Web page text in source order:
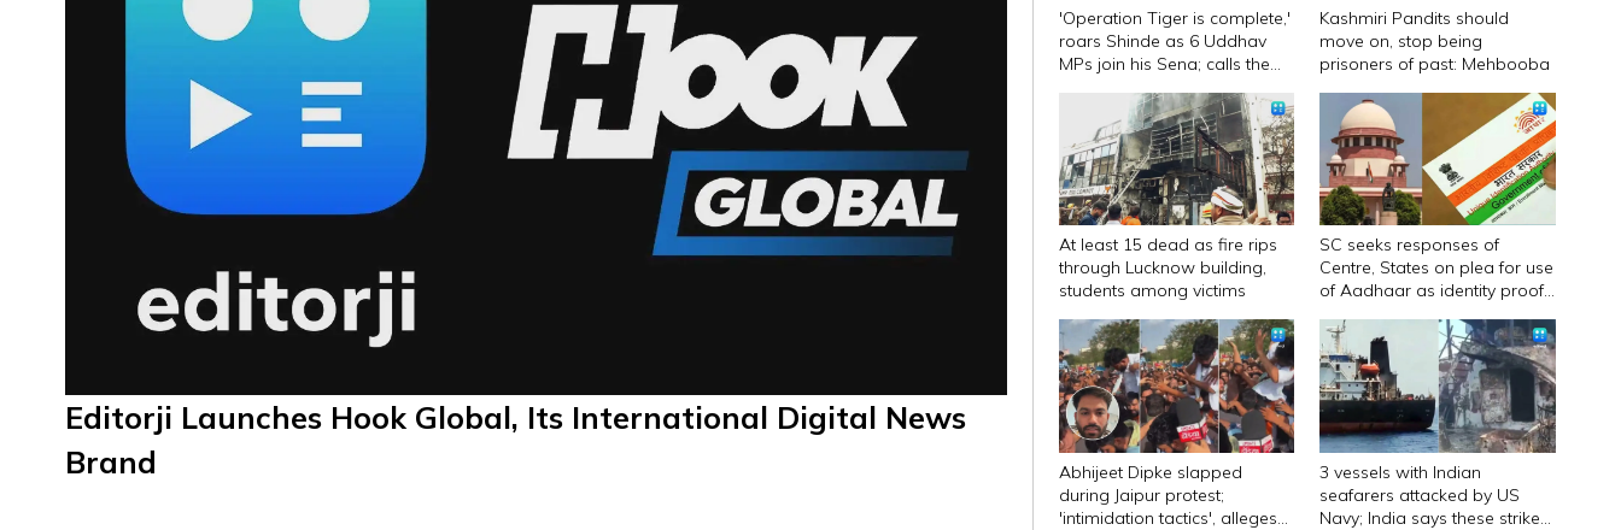
Editorji Launches Hook Global, Its International Digital News
Brand
'Operation Tiger is complete,'
roars Shinde as 6 Uddhav
MPs join his Sena; calls them
Kashmiri Pandits should
move on, stop being
prisoners of past: Mehbooba
At least 15 dead as fire rips
through Lucknow building,
students among victims
SC seeks responses of
Centre, States on plea for use
of Aadhaar as identity proof
Abhijeet Dipke slapped
during Jaipur protest;
'intimidation tactics', alleges
3 vessels with Indian
seafarers attacked by US
Navy; India says these strikes